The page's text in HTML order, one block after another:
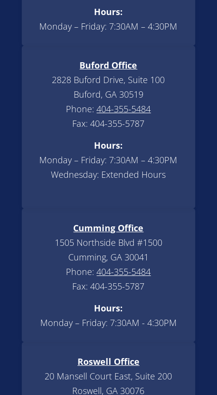
Hours:
Monday – Friday: 7:30AM – 4:30PM
Buford Office
2828 Buford Drive, Suite 100
Buford, GA 30519
Phone:404-355-5484
Fax: 404-355-5787
Hours:
Monday – Friday: 7:30AM – 4:30PM
Wednesday: Extended Hours
Cumming Office
1505 Northside Blvd #1500
Cumming, GA 30041
Phone:404-355-5484
Fax: 404-355-5787
Hours:
Monday – Friday: 7:30AM - 4:30PM
Roswell Office
20 Mansell Court East, Suite 200
Roswell, GA 30076